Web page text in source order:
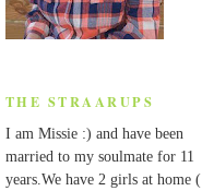
THE STRAARUPS
I am Missie :) and have been
married to my soulmate for 11
years.We have 2 girls at home (